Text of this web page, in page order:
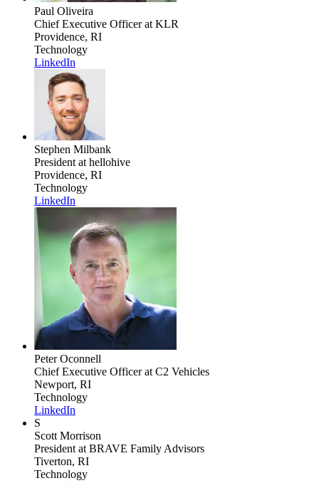
Paul Oliveira
Chief Executive Officerat KLR
Providence, RI
Technology
LinkedIn
Stephen Milbank
President at hellohive
Providence, RI
Technology
LinkedIn
Peter Oconnell
Chief Executive Officerat C2 Vehicles
Newport, RI
Technology
LinkedIn
S
Scott Morrison
President at BRAVE Family Advisors
Tiverton, RI
Technology